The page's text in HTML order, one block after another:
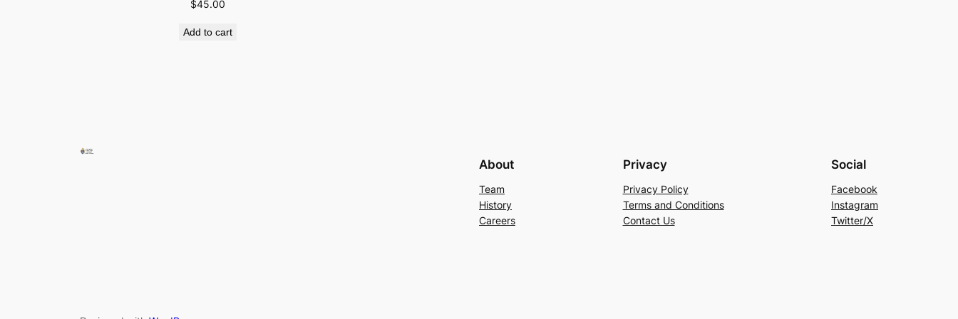
$45.00
Add to cart
About
Team
History
Careers
Privacy
Privacy Policy
Terms and Conditions
Contact Us
Social
Facebook
Instagram
Twitter/X